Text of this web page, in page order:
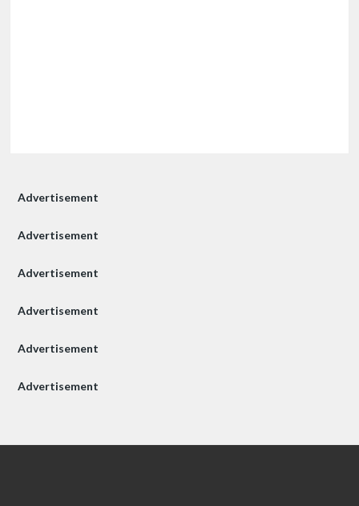
Advertisement
Advertisement
Advertisement
Advertisement
Advertisement
Advertisement